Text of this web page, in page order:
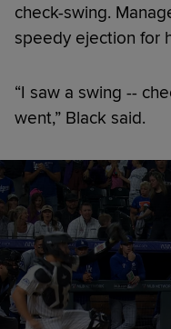
check-swing.
speedy ejection for
“I saw a swing --
went,” Black said.